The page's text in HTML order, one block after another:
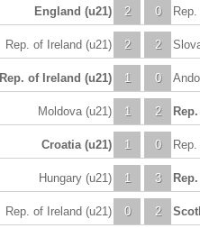
2
England (u21) 0
2
Rep. of Ireland (u21) 2
1
Rep. of Ireland (u21) 0
1
Moldova (u21) 2
1
Croatia (u21) 0
1
Hungary (u21) 3
0
Rep. of Ireland (u21) 2